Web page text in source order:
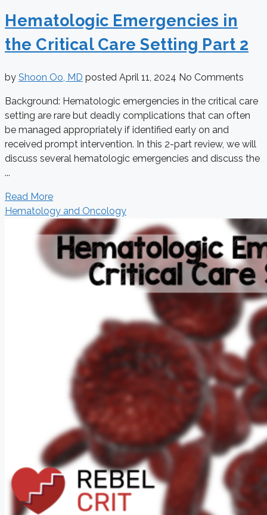
Hematologic Emergencies in
the Critical Care Setting Part 2
by Shoon Oo, MD posted April 11, 2024 No Comments
Background: Hematologic emergencies in the critical care
setting are rare but deadly complications that can often
be managed appropriately if identified early on and
received prompt intervention. In this 2-part review, we will
discuss several hematologic emergencies and discuss the
...
Read More
Hematology and Oncology